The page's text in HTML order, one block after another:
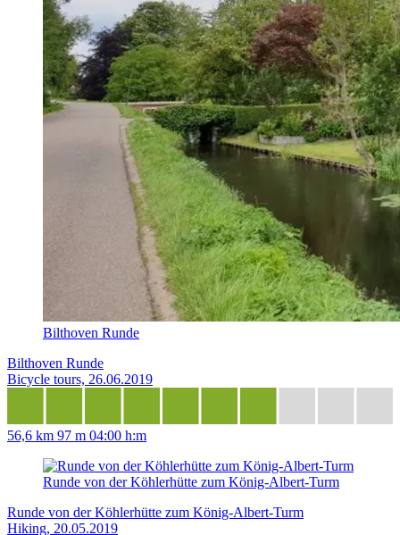
Bilthoven Runde
Bilthoven Runde
Bicycle tours, 26.06.2019
56,6 km 97 m 04:00 h:m
Runde von der Köhlerhütte zum König-Albert-Turm
Runde von der Köhlerhütte zum König-Albert-Turm
Hiking, 20.05.2019